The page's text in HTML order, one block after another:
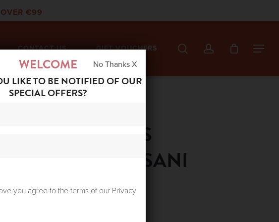
OVER €99
CONTACT US GIFT VOUCHERS searchaccount Menu
STARS
SHIRT SUSANI
WELCOME
LIKE TO BE NOTIFIED OF OUR
SPECIAL OFFERS?
you agree to the terms of our Privacy
No Thanks X